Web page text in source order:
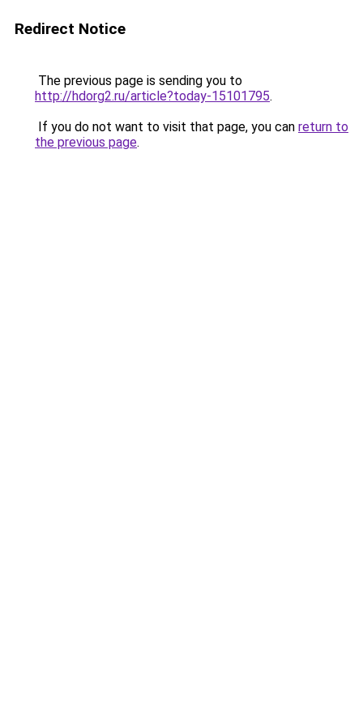
Redirect Notice
The previous page is sending you to
http://hdorg2.ru/article?today-15101795.
If you do not want to visit that page, you can return to
the previous page.